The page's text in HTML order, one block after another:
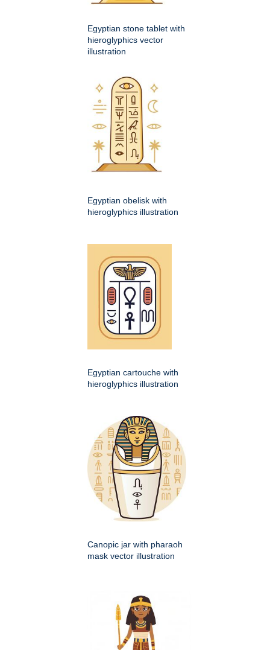
Egyptian stone tablet with
hieroglyphics vector
illustration
Egyptian obelisk with
hieroglyphics illustration
Egyptian cartouche with
hieroglyphics illustration
Canopic jar with pharaoh
mask vector illustration